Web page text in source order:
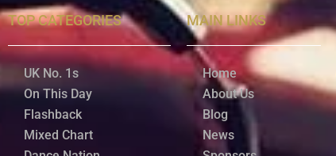
TOP CATEGORIES
UK No. 1s
On This Day
Flashback
Mixed Chart
MAIN LINKS
Home
About Us
Blog
News